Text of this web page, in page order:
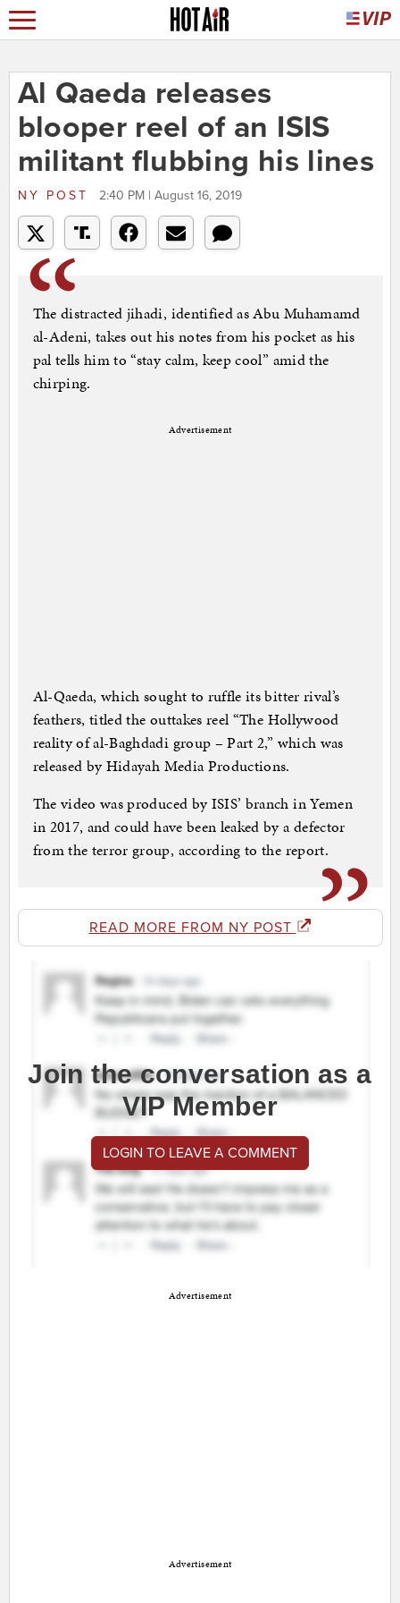
Al Qaeda releases
blooper reel of an ISIS
militant flubbing his lines
NY POST 2:40 PM | August 16, 2019
The distracted jihadi, identified as Abu Muhamamd
al-Adeni, takes out his notes from his pocket as his
pal tells him to “stay calm, keep cool” amid the
chirping.
Advertisement
Al-Qaeda, which sought to ruffle its bitter rival’s
feathers, titled the outtakes reel “The Hollywood
reality of al-Baghdadi group – Part 2,” which was
released by Hidayah Media Productions.
The video was produced by ISIS’ branch in Yemen
in 2017, and could have been leaked by a defector
from the terror group, according to the report.
READ MORE FROM NY POST
Join the conversation as a
VIP Member
LOGIN TO LEAVE A COMMENT
Advertisement
Advertisement